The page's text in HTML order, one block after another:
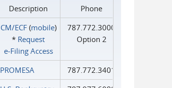
Description
Phone
CM/ECF(mobile)
* Request
e‑Filing Access
787.772.3000
Option 2
PROMESA
787.772.3401